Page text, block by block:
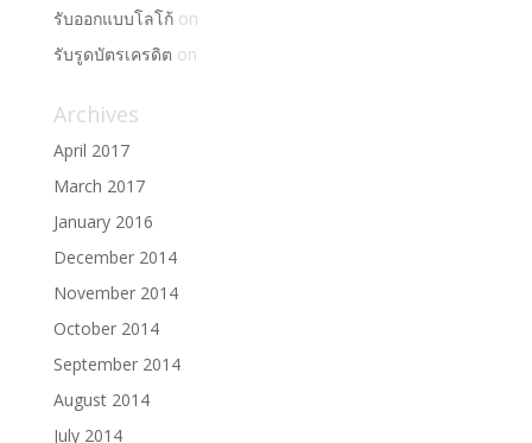
รับออกแบบโลโก้on
รับรูดบัตรเครดิต on
Archives
April 2017
March 2017
January 2016
December 2014
November 2014
October 2014
September 2014
August 2014
July 2014